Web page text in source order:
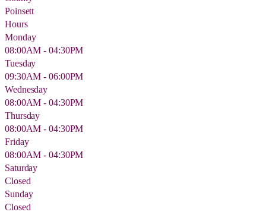
Poinsett
Hours
Monday
08:00AM - 04:30PM
Tuesday
09:30AM - 06:00PM
Wednesday
08:00AM - 04:30PM
Thursday
08:00AM - 04:30PM
Friday
08:00AM - 04:30PM
Saturday
Closed
Sunday
Closed